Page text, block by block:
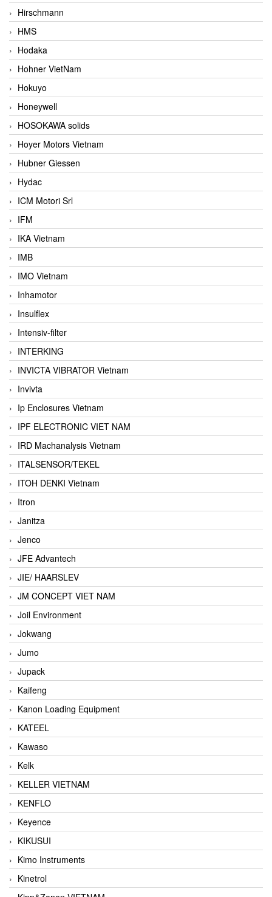
Hirschmann
HMS
Hodaka
Hohner VietNam
Hokuyo
Honeywell
HOSOKAWA solids
Hoyer Motors Vietnam
Hubner Giessen
Hydac
ICM Motori Srl
IFM
IKA Vietnam
IMB
IMO Vietnam
Inhamotor
Insulflex
Intensiv-filter
INTERKING
INVICTA VIBRATOR Vietnam
Invivta
Ip Enclosures Vietnam
IPF ELECTRONIC VIET NAM
IRD Machanalysis Vietnam
ITALSENSOR/TEKEL
ITOH DENKI Vietnam
Itron
Janitza
Jenco
JFE Advantech
JIE/ HAARSLEV
JM CONCEPT VIET NAM
Joil Environment
Jokwang
Jumo
Jupack
Kaifeng
Kanon Loading Equipment
KATEEL
Kawaso
Kelk
KELLER VIETNAM
KENFLO
Keyence
KIKUSUI
Kimo Instruments
Kinetrol